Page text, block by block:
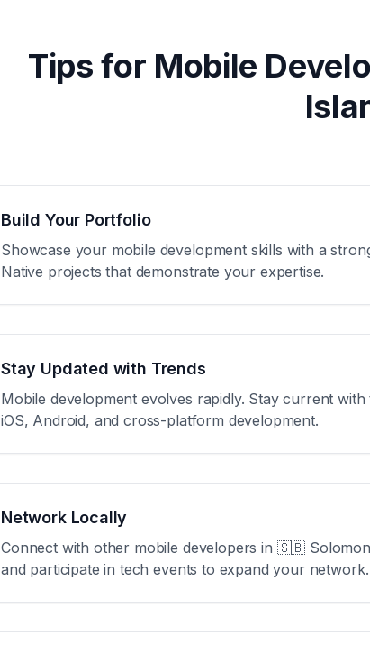
Tips for Mobile
Build Your Portfolio
Showcase your mobile development skills with a
Native projects that demonstrate your expertise.
Stay Updated with Trends
Mobile development evolves rapidly. Stay current
iOS, Android, and cross-platform development.
Network Locally
Connect with other mobile developers in 🇸🇧 Solomon
and participate in tech events to expand your network.